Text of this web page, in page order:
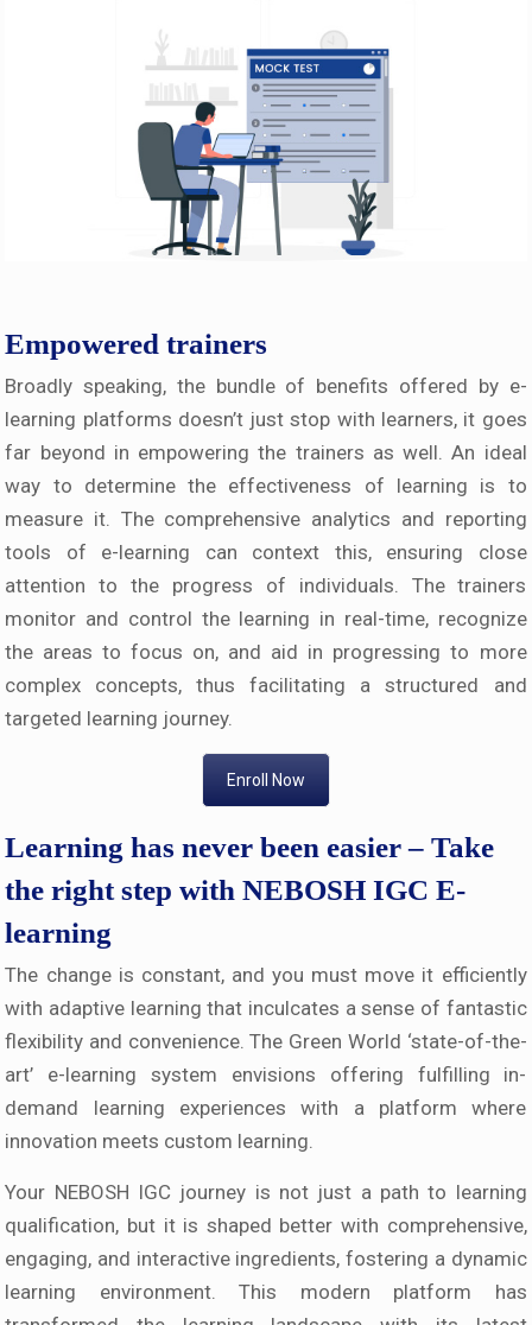
Empowered trainers
Broadly speaking, the bundle of benefits offered by e-
learning platforms doesn’t just stop with learners, it goes
far beyond in empowering the trainers as well. An ideal
way to determine the effectiveness of learning is to
measure it. The comprehensive analytics and reporting
tools of e-learning can context this, ensuring close
attention to the progress of individuals. The trainers
monitor and control the learning in real-time, recognize
the areas to focus on, and aid in progressing to more
complex concepts, thus facilitating a structured and
targeted learning journey.
Enroll Now
Learning has never been easier – Take
the right step with NEBOSH IGC E-
learning
The change is constant, and you must move it efficiently
with adaptive learning that inculcates a sense of fantastic
flexibility and convenience. The Green World ‘state-of-the-
art’ e-learning system envisions offering fulfilling in-
demand learning experiences with a platform where
innovation meets custom learning.
Your NEBOSH IGC journey is not just a path to learning
qualification, but it is shaped better with comprehensive,
engaging, and interactive ingredients, fostering a dynamic
learning environment. This modern platform has